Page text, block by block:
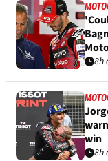
8h
win
8h